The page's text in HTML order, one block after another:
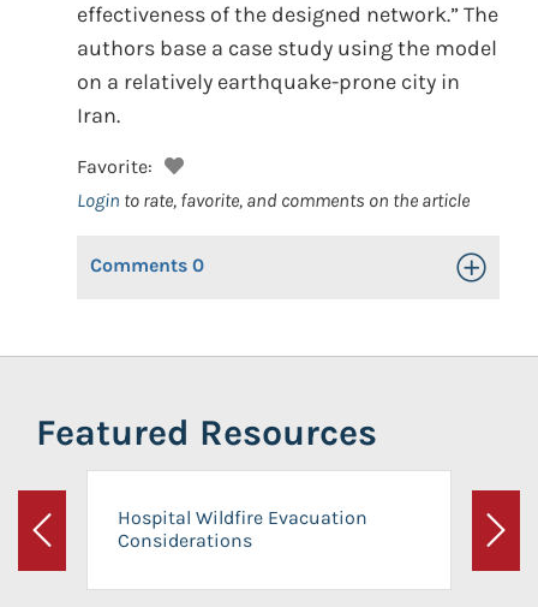
effectiveness of the designed network.” The
authors base a case study using the model
on a relatively earthquake-prone city in
Iran.
Favorite:
Login to rate, favorite, and comments on the article
Comments 0 Toggle
Featured Resources
Previous
Hospital Wildfire Evacuation
Considerations
Next